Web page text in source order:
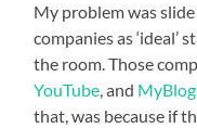
My problem was
companies as ‘ideal’
the room. Those
YouTube, and
that, was because if